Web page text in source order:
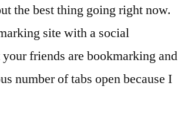
the best thing going right now.
site with a social
friends are bookmarking and
number of tabs open because I